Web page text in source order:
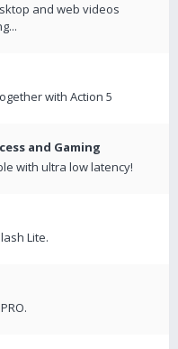
and web videos
with Action 5
and Gaming
with ultra low latency!
Lite.